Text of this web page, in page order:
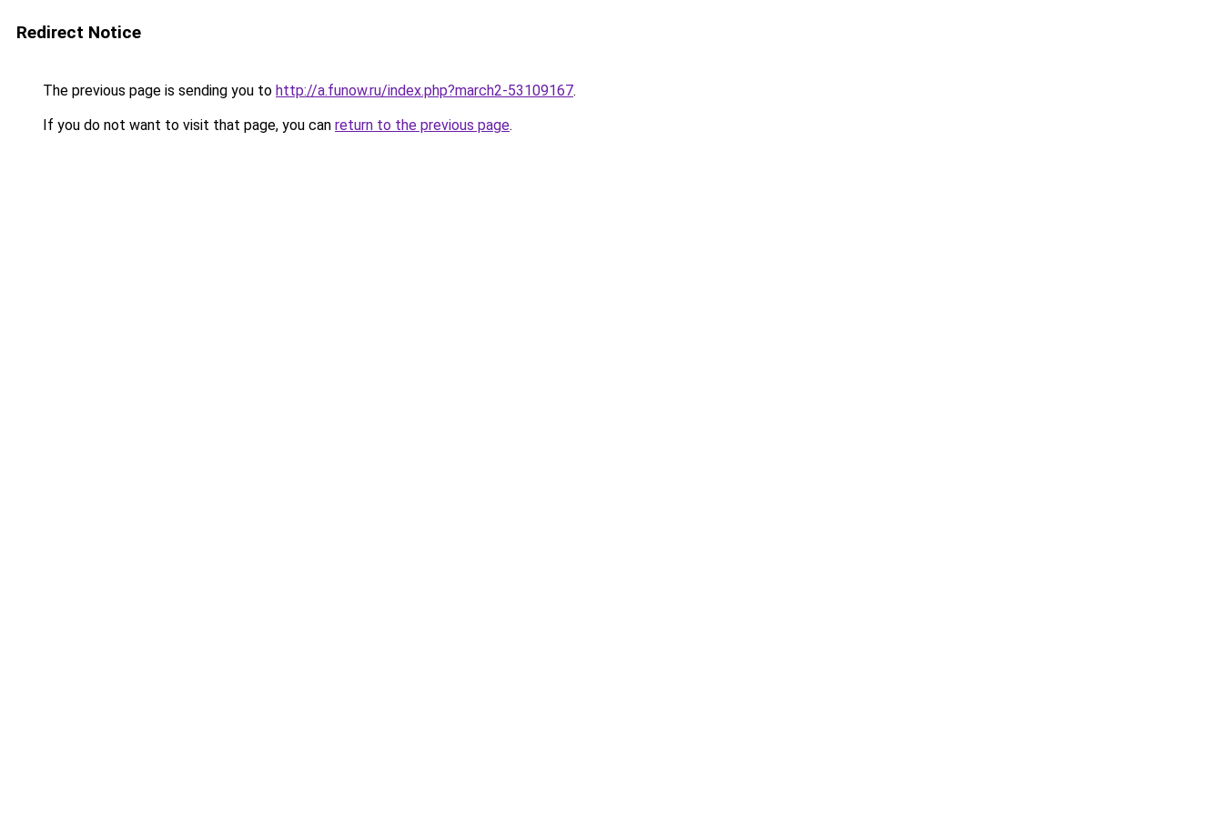
Redirect Notice
The previous page is sending you to http://a.funow.ru/index.php?march2-53109167.
If you do not want to visit that page, you can return to the previous page.